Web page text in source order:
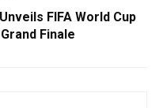
FIFA World Cup
Finale